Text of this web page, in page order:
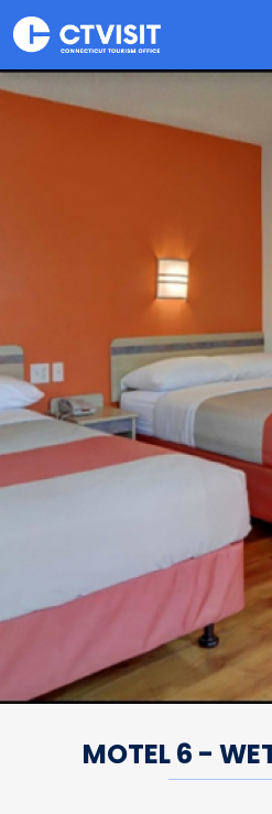
Skip to main content
MOTEL 6 -